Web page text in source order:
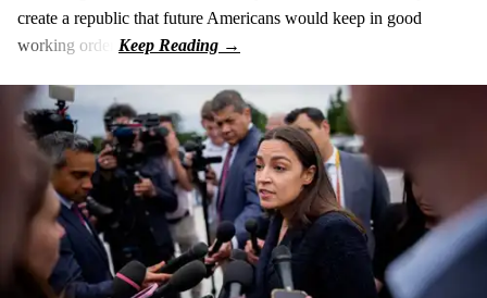
create a republic that future Americans would keep in good
working order.